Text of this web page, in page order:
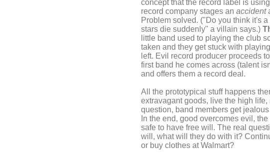
concept that the record label is
record company stages an accident
Problem solved. ("Do you think it's
stars die suddenly" a villain says.)
little band used to playing the club
taken and they get stuck with
left. Evil record producer proceeds
first band he comes across (talent
and offers them a record deal.
All the prototypical stuff happens
extravagant goods, live the high
question, band members get
In the end, good overcomes evil,
safe to have free will. The real
will, what will they do with it?
or buy clothes at Walmart?